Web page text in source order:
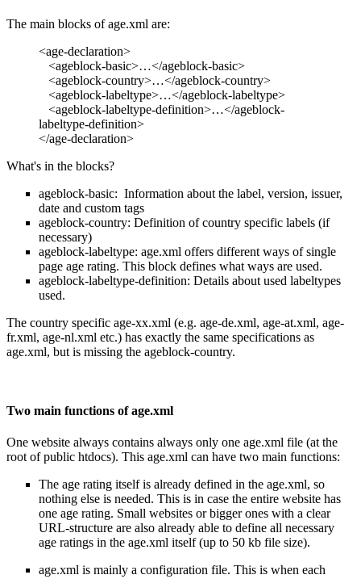
The main blocks of age.xml are:
<age-declaration>
<ageblock-basic>…</ageblock-basic>
<ageblock-country>…</ageblock-country>
<ageblock-labeltype>…</ageblock-labeltype>
<ageblock-labeltype-definition>…</ageblock-
labeltype-definition>
</age-declaration>
What's in the blocks?
ageblock-basic: Information about the label, version, issuer,
date and custom tags
ageblock-country: Definition of country specific labels (if
necessary)
ageblock-labeltype: age.xml offers different ways of single
page age rating. This block defines what ways are used.
ageblock-labeltype-definition: Details about used labeltypes
used.
The country specific age-xx.xml (e.g. age-de.xml, age-at.xml, age-
fr.xml, age-nl.xml etc.) has exactly the same specifications as
age.xml, but is missing the ageblock-country.
Two main functions of age.xml
One website always contains always only one age.xml file (at the
root of public htdocs). This age.xml can have two main functions:
The age rating itself is already defined in the age.xml, so
nothing else is needed. This is in case the entire website has
one age rating. Small websites or bigger ones with a clear
URL-structure are also already able to define all necessary
age ratings in the age.xml itself (up to 50 kb file size).
age.xml is mainly a configuration file. This is when each